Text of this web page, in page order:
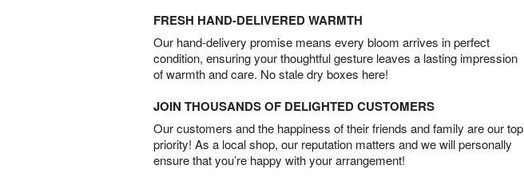
FRESH HAND-DELIVERED WARMTH
Our hand-delivery promise means every bloom arrives in perfect
condition, ensuring your thoughtful gesture leaves a lasting impression
of warmth and care. No stale dry boxes here!
JOIN THOUSANDS OF DELIGHTED CUSTOMERS
Our customers and the happiness of their friends and family are our top
priority! As a local shop, our reputation matters and we will personally
ensure that you’re happy with your arrangement!